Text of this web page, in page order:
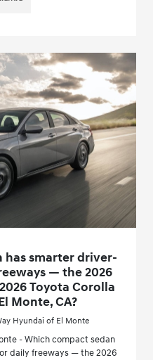
has smarter driver-
— the 2026
Toyota Corolla
Monte, CA?
Hyundai of El Monte
- Which compact sedan
daily freeways — the 2026